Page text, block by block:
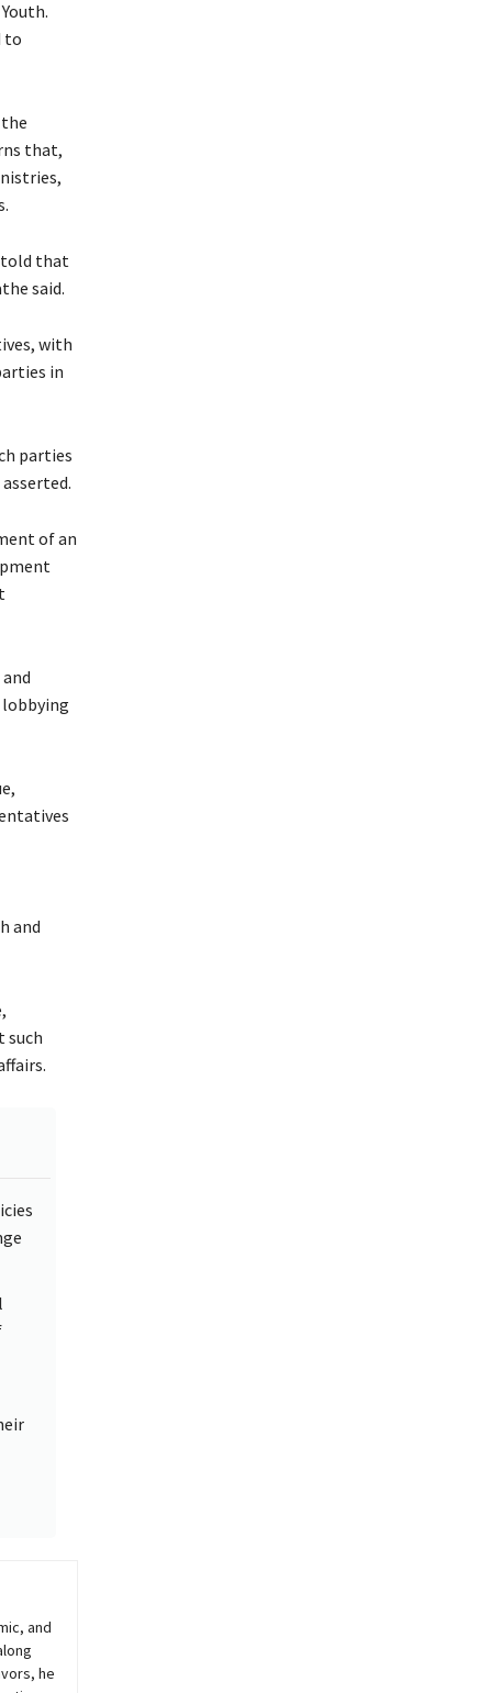
to
that,
told that
said.
with
in
parties
of an
lobbying
and
such
and
he